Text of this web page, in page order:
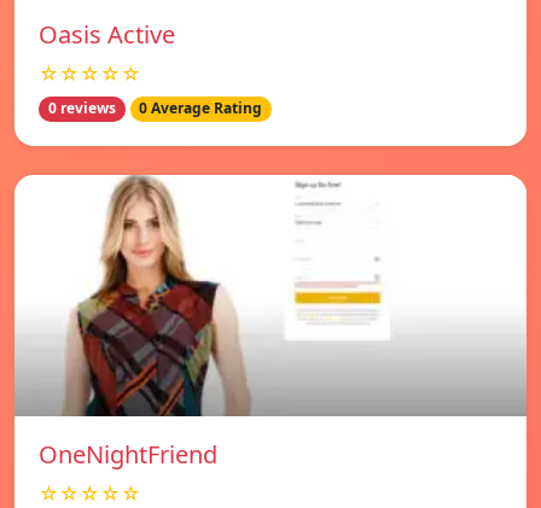
Oasis Active
☆☆☆☆☆
0 reviews 0 Average Rating
OneNightFriend
☆☆☆☆☆